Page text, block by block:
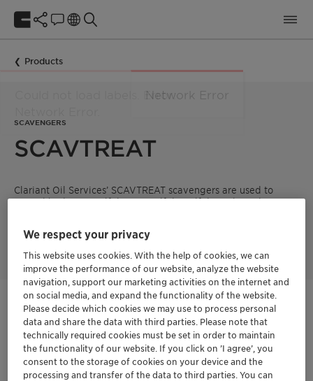
Products
SCAVENGERS
SCAVTREAT
Clariant Oil Services’ SCAVTREAT scavengers are used to
control hydrogen sulfide, iron sulfide, sulfide scale and
Get in Contact
Get a quote
We respect your privacy
This website uses cookies. With the help of cookies, we can
improve the performance of our website, analyze the website
navigation, support our marketing activities on the internet and
on social media, and expand the functionality of the website.
Please decide which cookies we may use to process personal
data and share the data with third parties. Please note that
technically required cookies must be set in order to maintain
the functionality of our website. If you click on ’I agree’, you
consent to the storage of cookies on your device and the
processing and transfer of the data to third parties. You can